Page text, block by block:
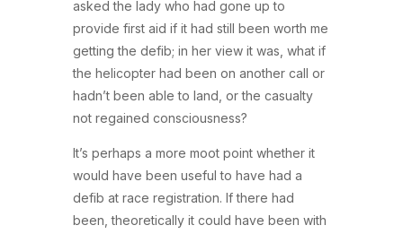
asked the lady who had gone up to
provide first aid if it had still been worth me
getting the defib; in her view it was, what if
the helicopter had been on another call or
hadn’t been able to land, or the casualty
not regained consciousness?
It’s perhaps a more moot point whether it
would have been useful to have had a
defib at race registration. If there had
been, theoretically it could have been with